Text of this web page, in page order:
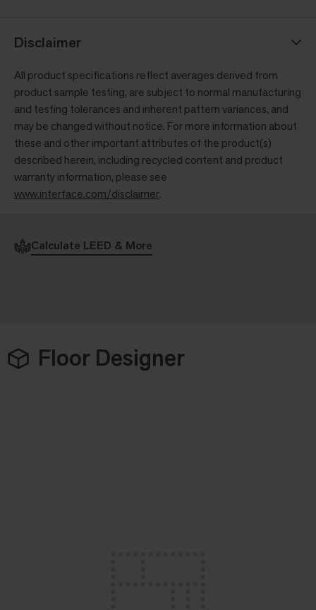
Disclaimer
All product specifications reflect averages derived from
product sample testing, are subject to normal manufacturing
and testing tolerances and inherent pattern variances, and
may be changed without notice. For more information about
these and other important attributes of the product(s)
described herein, including recycled content and product
warranty information, please see
www.interface.com/disclaimer.
Calculate LEED & More
Floor Designer